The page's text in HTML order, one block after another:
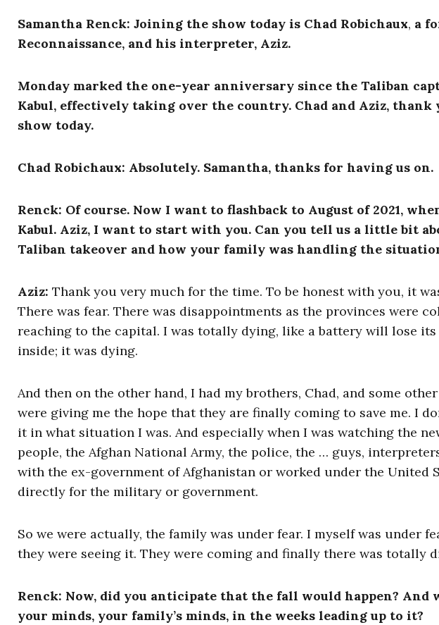
Samantha Renck: Joining the show today is Chad Robichaux, a
Reconnaissance, and his interpreter, Aziz.
Monday marked the one-year anniversary since the Taliban
Kabul, effectively taking over the country. Chad and Aziz,
show today.
Chad Robichaux: Absolutely. Samantha, thanks for having us on.
Renck: Of course. Now I want to flashback to August of 2021,
Kabul. Aziz, I want to start with you. Can you tell us a little bit
Taliban takeover and how your family was handling the
Aziz: Thank you very much for the time. To be honest with you, it
There was fear. There was disappointments as the provinces were
reaching to the capital. I was totally dying, like a battery will lose its
inside; it was dying.
And then on the other hand, I had my brothers, Chad, and some
were giving me the hope that they are finally coming to save me. I
it in what situation I was. And especially when I was watching the
people, the Afghan National Army, the police, the … guys,
with the ex-government of Afghanistan or worked under the United
directly for the military or government.
So we were actually, the family was under fear. I myself was under
they were seeing it. They were coming and finally there was totally
Renck: Now, did you anticipate that the fall would happen?
your minds, your family’s minds, in the weeks leading up to it?